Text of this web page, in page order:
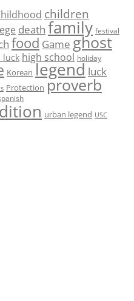
children
death family festival
food Game ghost
luck high school holiday
Korean legend luck
Protection proverb
urban legend USC